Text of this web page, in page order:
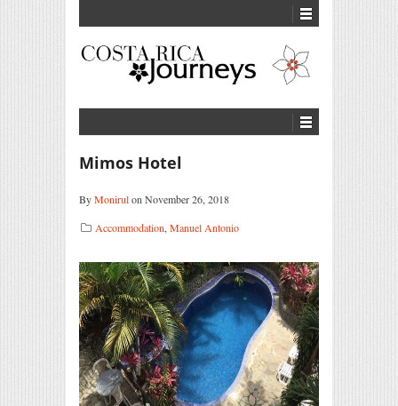
Mimos Hotel
ByMonirulon November 26, 2018
Accommodation, Manuel Antonio